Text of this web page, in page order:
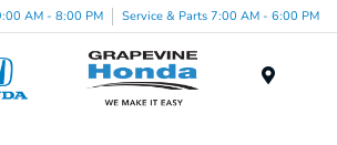
AM - 8:00 PM Service & Parts 7:00 AM - 6:00 PM